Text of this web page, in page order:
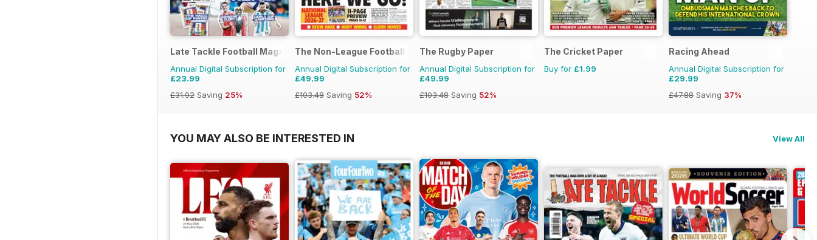
Late Tackle Football Magazine
Annual Digital Subscription for
£23.99
£31.92 Saving 25%
The Non-League Football Paper
Annual Digital Subscription for
£49.99
£103.48 Saving 52%
The Rugby Paper
Annual Digital Subscription for
£49.99
£103.48 Saving 52%
The Cricket Paper
Buy for £1.99
Racing Ahead
Annual Digital Subscription for
£29.99
£47.88 Saving 37%
YOU MAY ALSO BE INTERESTED IN View All